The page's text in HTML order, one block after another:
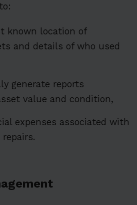
known location of
and details of who used
generate reports
value and condition,
expenses associated with